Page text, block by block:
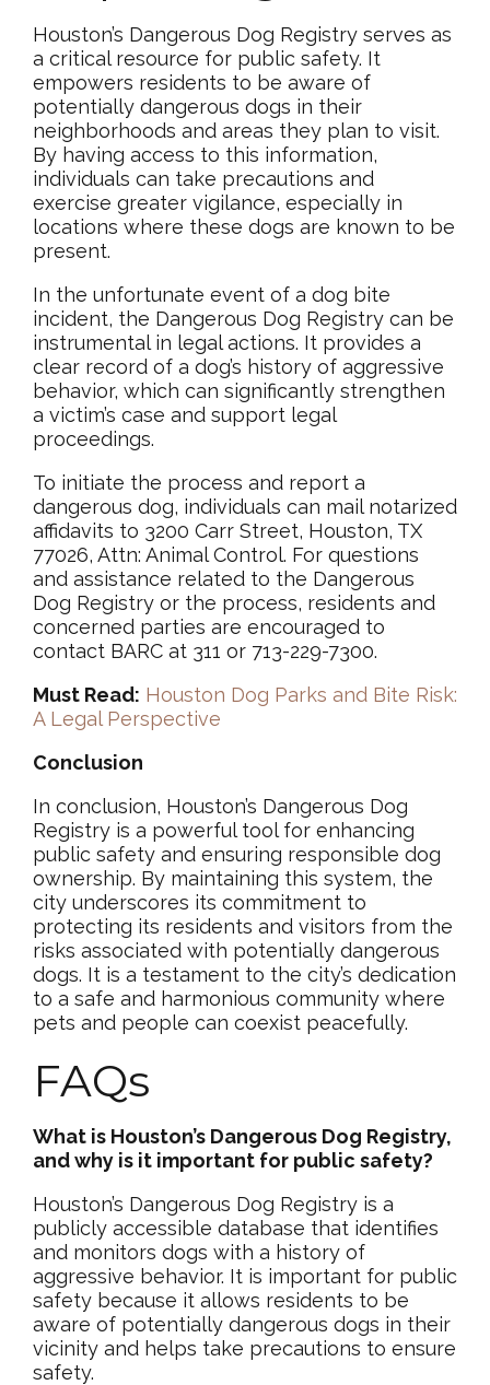
Houston’s Dangerous Dog Registry serves as
a critical resource for public safety. It
empowers residents to be aware of
potentially dangerous dogs in their
neighborhoods and areas they plan to visit.
By having access to this information,
individuals can take precautions and
exercise greater vigilance, especially in
locations where these dogs are known to be
present.
In the unfortunate event of a dog bite
incident, the Dangerous Dog Registry can be
instrumental in legal actions. It provides a
clear record of a dog’s history of aggressive
behavior, which can significantly strengthen
a victim’s case and support legal
proceedings.
To initiate the process and report a
dangerous dog, individuals can mail notarized
affidavits to 3200 Carr Street, Houston, TX
77026, Attn: Animal Control. For questions
and assistance related to the Dangerous
Dog Registry or the process, residents and
concerned parties are encouraged to
contact BARC at 311 or 713-229-7300.
Must Read: Houston Dog Parks and Bite Risk:
A Legal Perspective
Conclusion
In conclusion, Houston’s Dangerous Dog
Registry is a powerful tool for enhancing
public safety and ensuring responsible dog
ownership. By maintaining this system, the
city underscores its commitment to
protecting its residents and visitors from the
risks associated with potentially dangerous
dogs. It is a testament to the city’s dedication
to a safe and harmonious community where
pets and people can coexist peacefully.
FAQs
What is Houston’s Dangerous Dog Registry,
and why is it important for public safety?
Houston’s Dangerous Dog Registry is a
publicly accessible database that identifies
and monitors dogs with a history of
aggressive behavior. It is important for public
safety because it allows residents to be
aware of potentially dangerous dogs in their
vicinity and helps take precautions to ensure
safety.